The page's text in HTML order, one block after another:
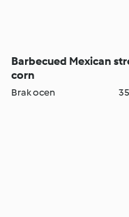
Barbecued Mexican
corn
Brak ocen